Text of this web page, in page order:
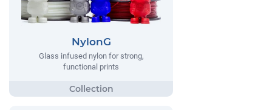
NylonG
Glass infused nylon for strong,
functional prints